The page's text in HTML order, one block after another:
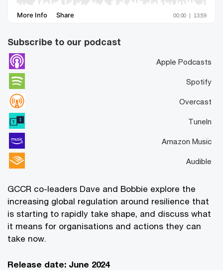
Subscribe to our podcast
Apple Podcasts
Spotify
Overcast
TuneIn
Amazon Music
Audible
GCCR co-leaders Dave and Bobbie explore the
increasing global regulation around resilience that
is starting to rapidly take shape, and discuss what
it means for organisations and actions they can
take now.
Release date: June 2024